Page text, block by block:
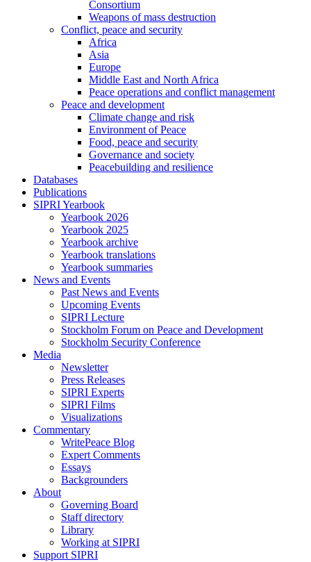
Consortium
Weapons of mass destruction
Conflict, peace and security
Africa
Asia
Europe
Middle East and North Africa
Peace operations and conflict management
Peace and development
Climate change and risk
Environment of Peace
Food, peace and security
Governance and society
Peacebuilding and resilience
Databases
Publications
SIPRI Yearbook
Yearbook 2026
Yearbook 2025
Yearbook archive
Yearbook translations
Yearbook summaries
News and Events
Past News and Events
Upcoming Events
SIPRI Lecture
Stockholm Forum on Peace and Development
Stockholm Security Conference
Media
Newsletter
Press Releases
SIPRI Experts
SIPRI Films
Visualizations
Commentary
WritePeace Blog
Expert Comments
Essays
Backgrounders
About
Governing Board
Staff directory
Library
Working at SIPRI
Support SIPRI